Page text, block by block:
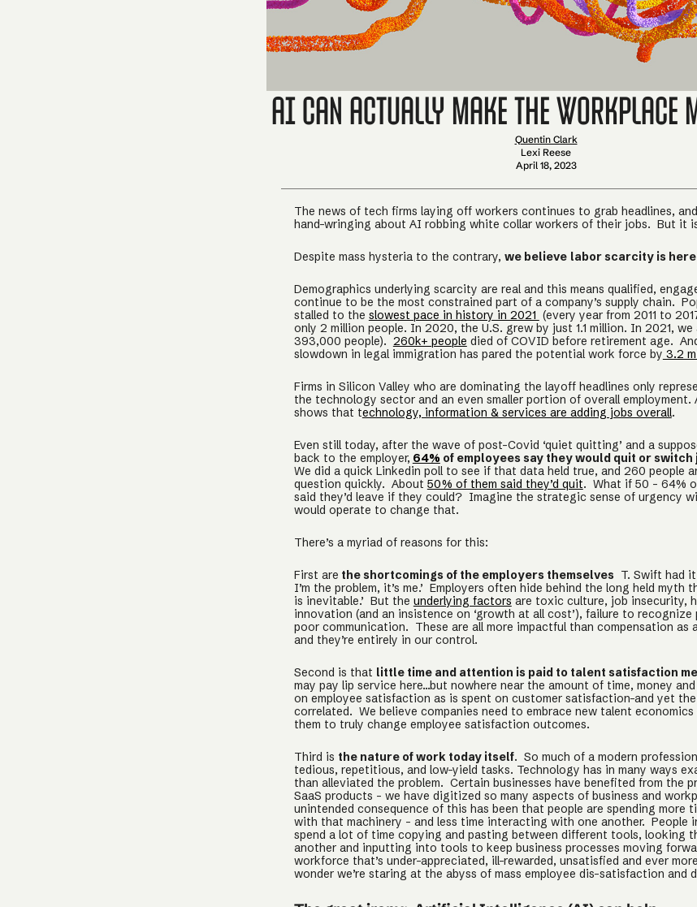
AI Can Actually Make the Workplace
Quentin Clark
Lexi Reese
April 18, 2023
The news of tech firms laying off workers continues to grab headlines, and
hand-wringing about AI robbing white collar workers of their jobs. But it
Despite mass hysteria to the contrary, we believe labor scarcity is
Demographics underlying scarcity are real and this means qualified,
continue to be the most constrained part of a company’s supply chain.
stalled to the slowest pace in history in 2021 (every year from 2011 to
only 2 million people. In 2020, the U.S. grew by just 1.1 million. In 2021, we
393,000 people). 260k+ people died of COVID before retirement age.
slowdown in legal immigration has pared the potential work force by 3.2
Firms in Silicon Valley who are dominating the layoff headlines only
the technology sector and an even smaller portion of overall employment.
shows that technology, information & services are adding jobs overall.
Even still today, after the wave of post-Covid ‘quiet quitting’ and a
back to the employer, 64%of employees say they would quit or switch
We did a quick Linkedin poll to see if that data held true, and 260 people
question quickly. About 50% of them said they’d quit. What if 50 - 64%
said they’d leave if they could? Imagine the strategic sense of urgency
would operate to change that.
There’s a myriad of reasons for this:
First are the shortcomings of the employers themselves T. Swift had
I’m the problem, it’s me.’ Employers often hide behind the long held myth
is inevitable.’ But the underlying factors are toxic culture, job insecurity,
innovation (and an insistence on ‘growth at all cost’), failure to recognize
poor communication. These are all more impactful than compensation
and they’re entirely in our control.
Second is that little time and attention is paid to talent satisfaction
may pay lip service here…but nowhere near the amount of time, money
on employee satisfaction as is spent on customer satisfaction–and yet
correlated. We believe companies need to embrace new talent
them to truly change employee satisfaction outcomes.
Third is the nature of work today itself. So much of a modern
tedious, repetitious, and low-yield tasks. Technology has in many ways
than alleviated the problem. Certain businesses have benefited from the
SaaS products - we have digitized so many aspects of business and
unintended consequence of this has been that people are spending more
with that machinery - and less time interacting with one another. People
spend a lot of time copying and pasting between different tools, looking
another and inputting into tools to keep business processes moving
workforce that’s under-appreciated, ill-rewarded, unsatisfied and ever
wonder we’re staring at the abyss of mass employee dis-satisfaction and